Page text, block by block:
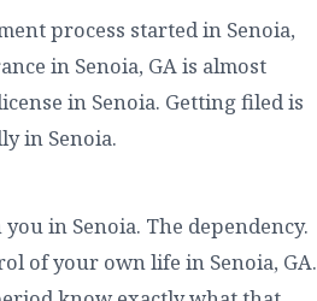
process started in Senoia,
in Senoia, GA is almost
in Senoia. Getting filed is
in Senoia.
in Senoia. The dependency.
of your own life in Senoia, GA.